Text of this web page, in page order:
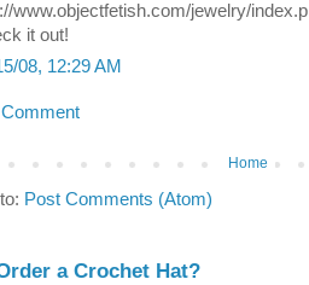
www.objectfetish.com/jewelry/
it out!
08, 12:29 AM
Home
Post Comments (Atom)
a Crochet Hat?